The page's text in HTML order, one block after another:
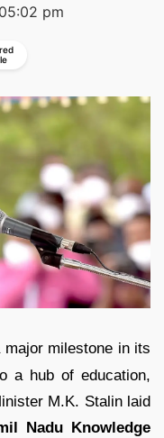
pm
milestone in its
a hub of education,
M.K. Stalin laid
Nadu Knowledge